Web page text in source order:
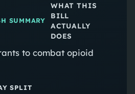
SUMMARY
WHAT THIS
BILL
ACTUALLY
DOES
to combat opioid
SPLIT